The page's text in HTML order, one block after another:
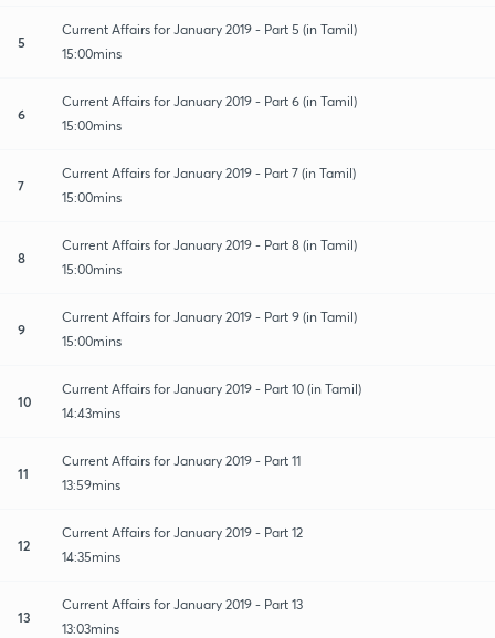
5
Current Affairs for January 2019 - Part 5 (in Tamil)
15:00mins
6
Current Affairs for January 2019 - Part 6 (in Tamil)
15:00mins
7
Current Affairs for January 2019 - Part 7 (in Tamil)
15:00mins
8
Current Affairs for January 2019 - Part 8 (in Tamil)
15:00mins
9
Current Affairs for January 2019 - Part 9 (in Tamil)
15:00mins
10
Current Affairs for January 2019 - Part 10 (in Tamil)
14:43mins
11
Current Affairs for January 2019 - Part 11
13:59mins
12
Current Affairs for January 2019 - Part 12
14:35mins
13
Current Affairs for January 2019 - Part 13
13:03mins